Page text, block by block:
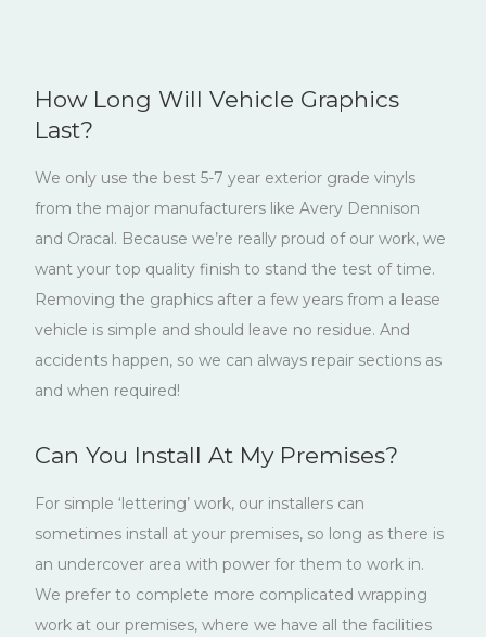
How Long Will Vehicle Graphics
Last?
We only use the best 5-7 year exterior grade vinyls
from the major manufacturers like Avery Dennison
and Oracal. Because we’re really proud of our work, we
want your top quality finish to stand the test of time.
Removing the graphics after a few years from a lease
vehicle is simple and should leave no residue. And
accidents happen, so we can always repair sections as
and when required!
Can You Install At My Premises?
For simple ‘lettering’ work, our installers can
sometimes install at your premises, so long as there is
an undercover area with power for them to work in.
We prefer to complete more complicated wrapping
work at our premises, where we have all the facilities